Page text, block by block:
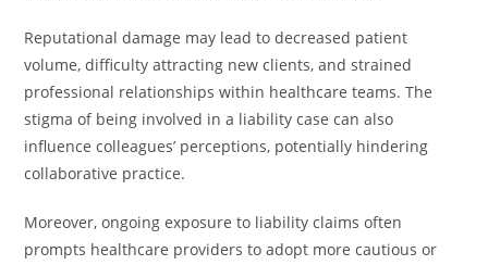
Reputational damage may lead to decreased patient
volume, difficulty attracting new clients, and strained
professional relationships within healthcare teams. The
stigma of being involved in a liability case can also
influence colleagues’ perceptions, potentially hindering
collaborative practice.
Moreover, ongoing exposure to liability claims often
prompts healthcare providers to adopt more cautious or